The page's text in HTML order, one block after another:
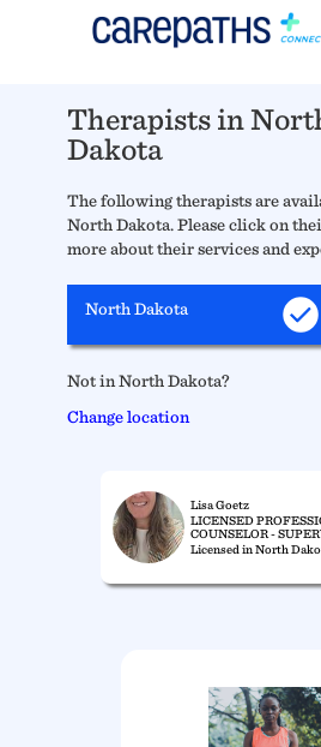
Therapists in
Dakota
The following therapists are
North Dakota. Please click on
more about their services and
North Dakota
Not in North Dakota?
Change location
Lisa Goetz
LICENSED
COUNSELOR -
Licensed in North